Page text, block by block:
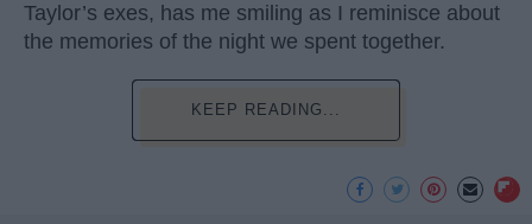
Taylor’s exes, has me smiling as I reminisce about
the memories of the night we spent together.
KEEP READING...